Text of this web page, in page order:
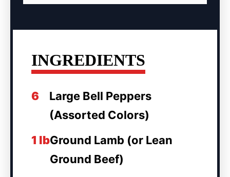
INGREDIENTS
6
Large Bell Peppers
(Assorted Colors)
1 lbGround Lamb (or Lean
Ground Beef)